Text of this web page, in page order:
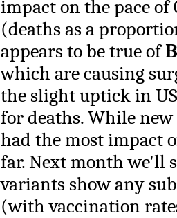
impact on the pace of
(deaths as a
appears to be true of
which are causing
the slight uptick in
for deaths. While
had the most impact
far. Next month we'll
variants show any
(with vaccination